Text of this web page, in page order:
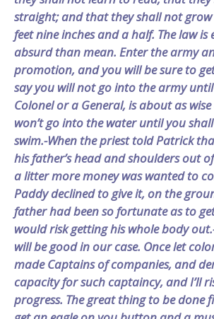
straight; and that they shall not
feet nine inches and a half. The law is
absurd than mean. Enter the army
promotion, and you will be sure to
say you will not go into the army
Colonel or a General, is about as
won’t go into the water until you
swim.-When the priest told Patrick
his father’s head and shoulders out
a litter more money was wanted to
Paddy declined to give it, on the
father had been so fortunate as to
would risk getting his whole body
will be good in our case. Once let
made Captains of companies, and
capacity for such captaincy, and I’ll
progress. The great thing to be done